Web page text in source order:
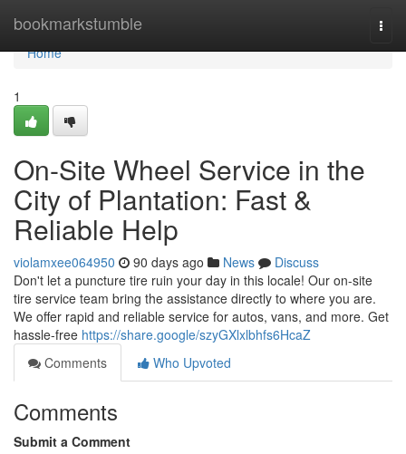
bookmarkstumble
Home
Home
1
On-Site Wheel Service in the
City of Plantation: Fast &
Reliable Help
violamxee064950 90 days ago News
Discuss
Don't let a puncture tire ruin your day in this locale! Our on-site
tire service team bring the assistance directly to where you are.
We offer rapid and reliable service for autos, vans, and more. Get
hassle-free https://share.google/szyGXlxlbhfs6HcaZ
Comments
Who Upvoted
Comments
Submit a Comment